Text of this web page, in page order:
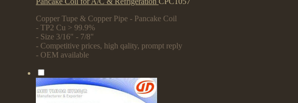
Copper Tupe & Copper Pipe - Pancake Coil
- TP2 Cu > 99.9%
- Size 3/16" - 7/8"
- Competitive prices, high qality, prompt reply
- OEM available